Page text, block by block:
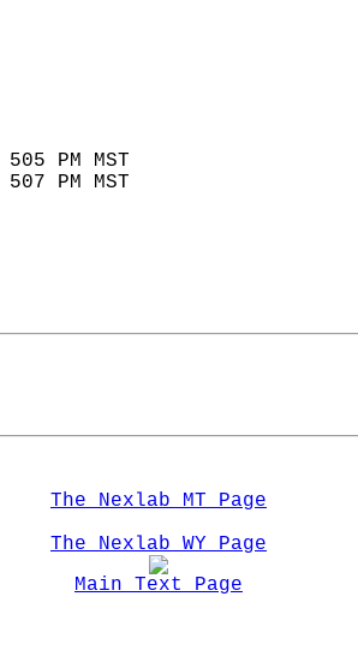
YEAR
69      2005
-29      1929
505 PM MST
507 PM MST
The Nexlab MT Page
The Nexlab WY Page
Main Text Page